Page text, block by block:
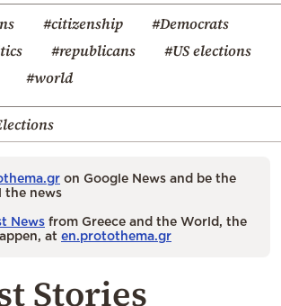
#citizenship
#Democrats
#republicans
#US elections
#world
on Google News and be the
the news
News from Greece and the World, the
at en.protothema.gr
Stories